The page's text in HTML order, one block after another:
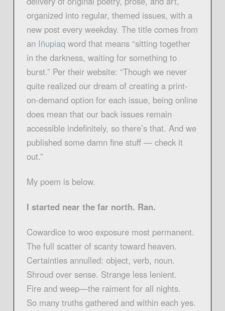
organized into regular, themed issues, with a
new post every weekday. The title comes from
an Iñupiaqword that means “sitting together
in the darkness, waiting for something to
burst.” Per their website: “Though we never
quite realized our dream of creating a print-
on-demand option for each issue, being online
does mean that our back issues remain
accessible indefinitely, so there’s that. And we
published some damn fine stuff — check it
out.”
My poem is below.
I started near the far north. Ran.
Cowardice to woo exposure most permanent.
The full scatter of scanty toward heaven.
Certainties annulled: object, verb, noun.
Shroud over sense. Strange less lenient.
Fire and weep—the raiment for all nights.
So many truths gathered and within each yes.